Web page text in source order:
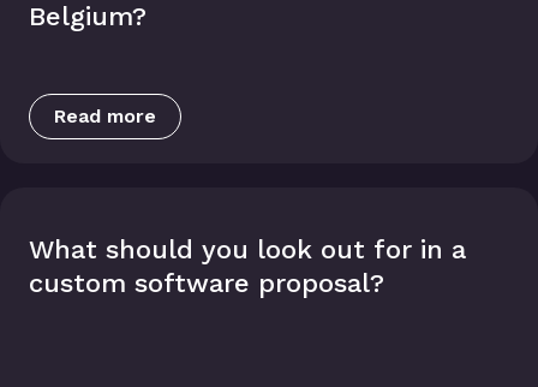
Belgium?
Read more
What should you look out for in a
custom software proposal?